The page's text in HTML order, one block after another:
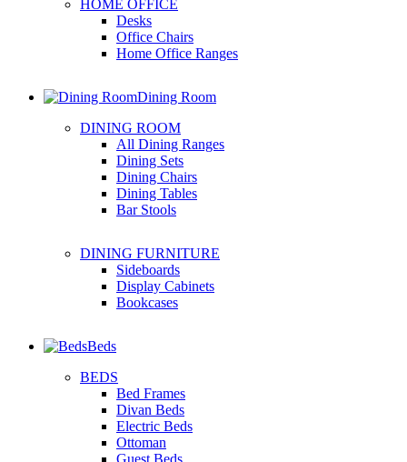
HOME OFFICE
Desks
Office Chairs
Home Office Ranges
Dining Room
DINING ROOM
All Dining Ranges
Dining Sets
Dining Chairs
Dining Tables
Bar Stools
DINING FURNITURE
Sideboards
Display Cabinets
Bookcases
Beds
BEDS
Bed Frames
Divan Beds
Electric Beds
Ottoman
Guest Beds